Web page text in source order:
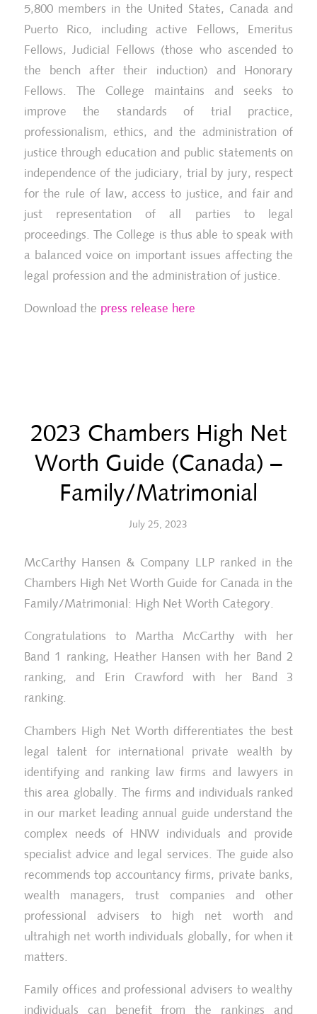
5,800 members in the United States, Canada and
Puerto Rico, including active Fellows, Emeritus
Fellows, Judicial Fellows (those who ascended to
the bench after their induction) and Honorary
Fellows. The College maintains and seeks to
improve the standards of trial practice,
professionalism, ethics, and the administration of
justice through education and public statements on
independence of the judiciary, trial by jury, respect
for the rule of law, access to justice, and fair and
just representation of all parties to legal
proceedings. The College is thus able to speak with
a balanced voice on important issues affecting the
legal profession and the administration of justice.
Download the press release here
2023 Chambers High Net
Worth Guide (Canada) –
Family/Matrimonial
July 25, 2023
McCarthy Hansen & Company LLP ranked in the
Chambers High Net Worth Guide for Canada in the
Family/Matrimonial: High Net Worth Category.
Congratulations to Martha McCarthy with her
Band 1 ranking, Heather Hansen with her Band 2
ranking, and Erin Crawford with her Band 3
ranking.
Chambers High Net Worth differentiates the best
legal talent for international private wealth by
identifying and ranking law firms and lawyers in
this area globally. The firms and individuals ranked
in our market leading annual guide understand the
complex needs of HNW individuals and provide
specialist advice and legal services. The guide also
recommends top accountancy firms, private banks,
wealth managers, trust companies and other
professional advisers to high net worth and
ultrahigh net worth individuals globally, for when it
matters.
Family offices and professional advisers to wealthy
individuals can benefit from the rankings and